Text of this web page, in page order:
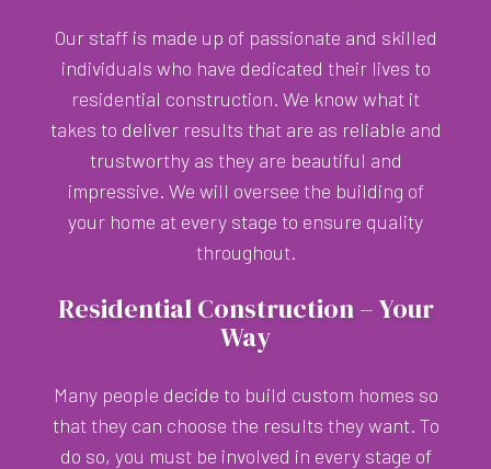
Our staff is made up of passionate and skilled
individuals who have dedicated their lives to
residential construction. We know what it
takes to deliver results that are as reliable and
trustworthy as they are beautiful and
impressive. We will oversee the building of
your home at every stage to ensure quality
throughout.
Residential Construction – Your
Way
Many people decide to build custom homes so
that they can choose the results they want. To
do so, you must be involved in every stage of